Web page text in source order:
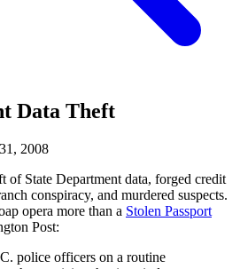
Data Theft
2008
of State Department data, forged credit
conspiracy, and murdered suspects.
opera more than a Stolen Passport
Post:
police officers on a routine